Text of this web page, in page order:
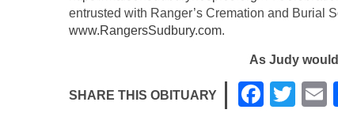
entrusted with Ranger’s Cremation and Burial
www.RangersSudbury.com.
As Judy
SHARE THIS OBITUARY
F
T